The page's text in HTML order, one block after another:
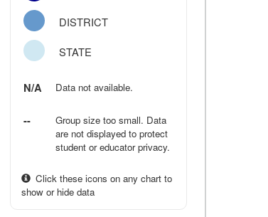
DISTRICT
STATE
N/A Data not available.
--
Group size too small. Data
are not displayed to protect
student or educator privacy.
Click these icons on any chart to
show or hide data